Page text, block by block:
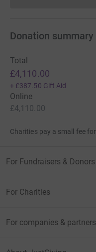
Donation summary
Total
£4,110.00
+ £387.50 Gift Aid
Online
£4,110.00
Charities pay a small fee
For Fundraisers & Donors
For Charities
For companies & partners